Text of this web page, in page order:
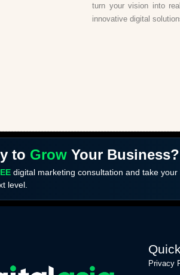
turn your vision into
innovative digital
to Grow Your Business?
digital marketing consultation and take your
level.
Privacy